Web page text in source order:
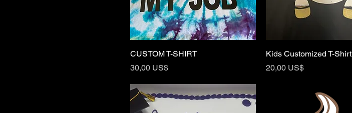
CUSTOM T-SHIRT
Price
30,00 US$
Kids Customized T-Shirt
Price
20,00 US$